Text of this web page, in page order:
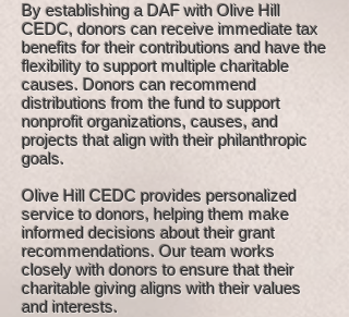
By establishing a DAF with Olive Hill
CEDC, donors can receive immediate tax
benefits for their contributions and have the
flexibility to support multiple charitable
causes. Donors can recommend
distributions from the fund to support
nonprofit organizations, causes, and
projects that align with their philanthropic
goals.
Olive Hill CEDC provides personalized
service to donors, helping them make
informed decisions about their grant
recommendations. Our team works
closely with donors to ensure that their
charitable giving aligns with their values
and interests.